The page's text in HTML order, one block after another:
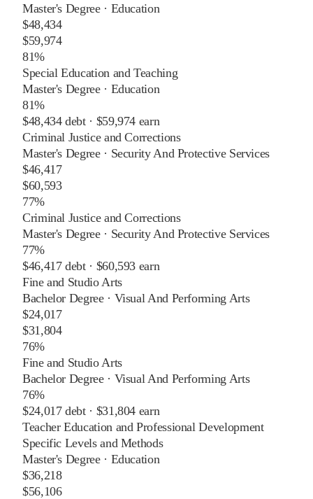
Master's Degree· Education
$48,434
$59,974
81%
Special Education and Teaching
Master's Degree· Education
81%
$48,434debt · $59,974 earn
Criminal Justice and Corrections
Master's Degree· Security And Protective Services
$46,417
$60,593
77%
Criminal Justice and Corrections
Master's Degree· Security And Protective Services
77%
$46,417debt · $60,593 earn
Fine and Studio Arts
Bachelor Degree· Visual And Performing Arts
$24,017
$31,804
76%
Fine and Studio Arts
Bachelor Degree· Visual And Performing Arts
76%
$24,017debt · $31,804 earn
Teacher Education and Professional Development
Specific Levels and Methods
Master's Degree· Education
$36,218
$56,106